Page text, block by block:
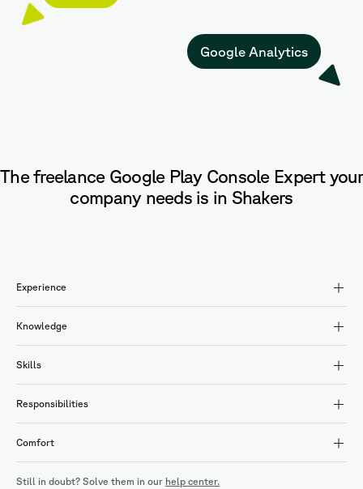
Google Analytics
The freelance Google Play Console Expert your
company needs is in Shakers
Experience
Knowledge
Skills
Responsibilities
Comfort
Still in doubt? Solve them in our help center.